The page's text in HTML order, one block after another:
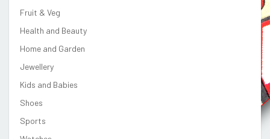
Fruit & Veg
Health and Beauty
Home and Garden
Jewellery
Kids and Babies
Shoes
Sports